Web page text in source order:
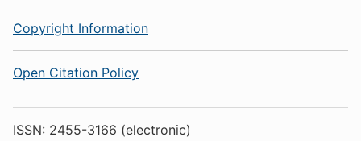
Copyright Information
Open Citation Policy
ISSN: 2455-3166 (electronic)